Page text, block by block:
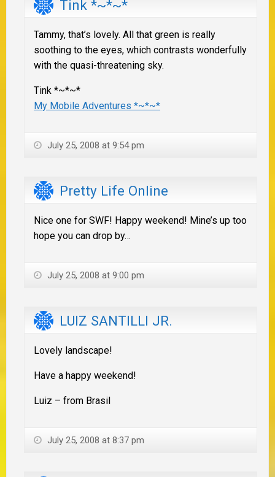
Tink *~*~*
Tammy, that’s lovely. All that green is really
soothing to the eyes, which contrasts wonderfully
with the quasi-threatening sky.
Tink *~*~*
My Mobile Adventures *~*~*
July 25, 2008 at 9:54 pm
Pretty Life Online
Nice one for SWF! Happy weekend! Mine’s up too
hope you can drop by…
July 25, 2008 at 9:00 pm
LUIZ SANTILLI JR.
Lovely landscape!
Have a happy weekend!
Luiz – from Brasil
July 25, 2008 at 8:37 pm